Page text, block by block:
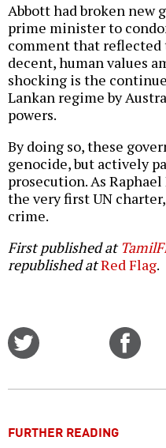
Abbott had broken new
prime minister to
comment that
decent, human values
shocking is the
Lankan regime by
powers.
By doing so, these
genocide, but actively
prosecution. As
the very first UN
crime.
First published at
republished atRed Flag.
FURTHER READING